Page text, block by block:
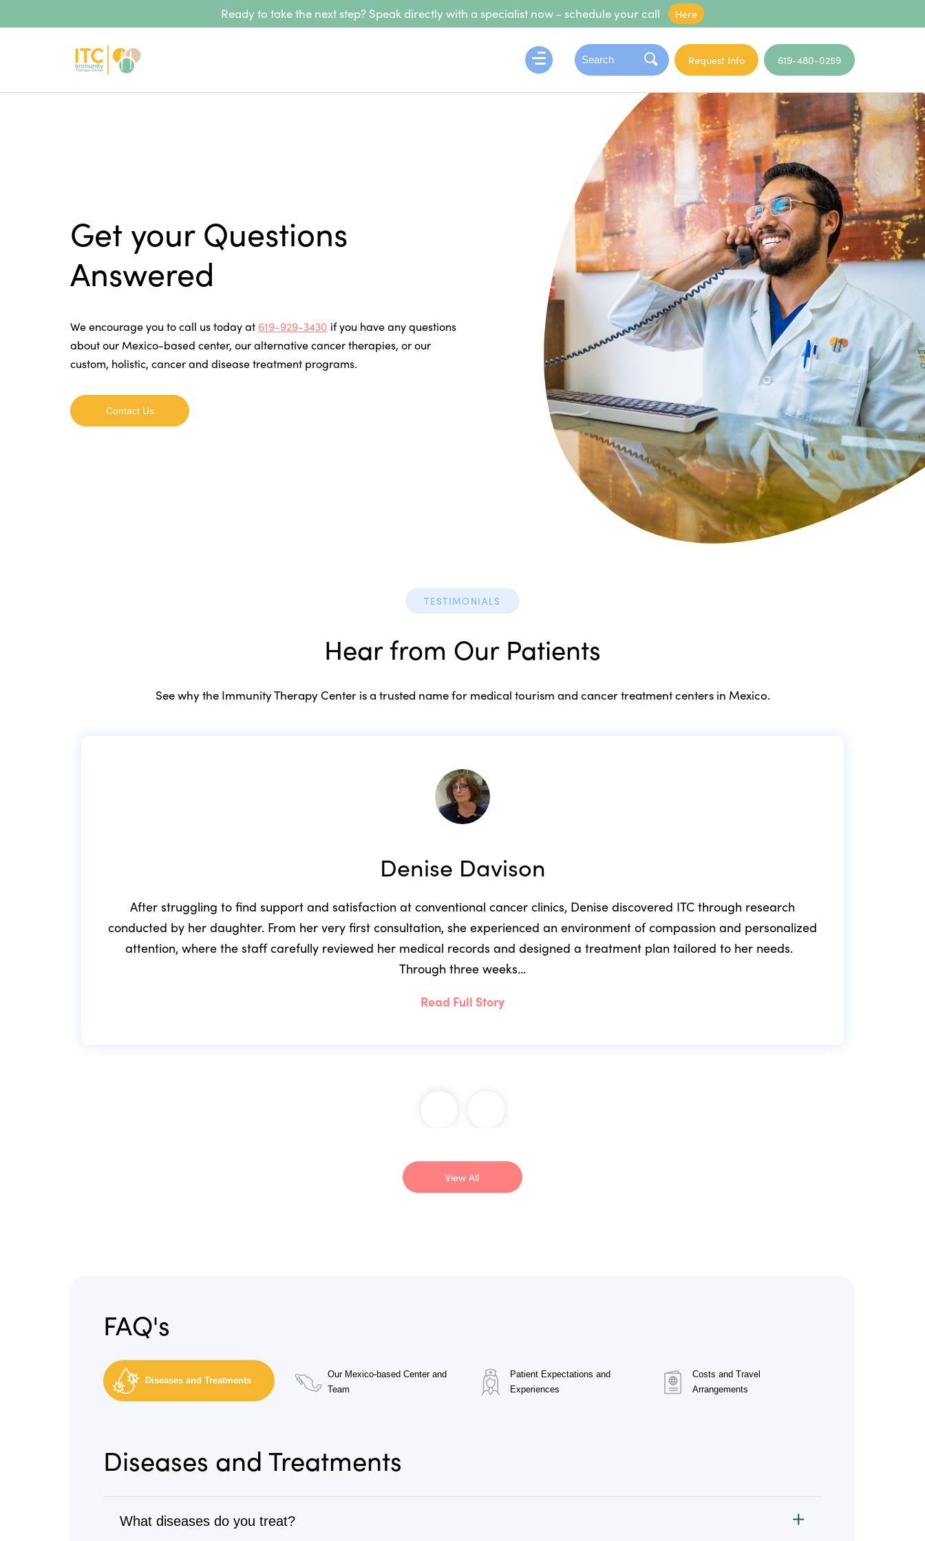
Ready to take the next step? Speak directly with a specialist now - schedule your call Here
Request Info 619-480-0259
Get your Questions
Answered
We encourage you to call us today at 619-929-3430 if you have any questions
about our Mexico-based center, our alternative cancer therapies, or our
custom, holistic, cancer and disease treatment programs.
Contact Us
TESTIMONIALS
Hear from Our Patients
See why the Immunity Therapy Center is a trusted name for medical tourism and cancer treatment centers in Mexico.
Denise Davison
After struggling to find support and satisfaction at conventional cancer clinics, Denise discovered ITC through research
conducted by her daughter. From her very first consultation, she experienced an environment of compassion and personalized
attention, where the staff carefully reviewed her medical records and designed a treatment plan tailored to her needs.
Through three weeks…
Read Full Story
View All
FAQ's
Diseases and Treatments
Our Mexico-based Center and
Team
Patient Expectations and
Experiences
Costs and Travel
Arrangements
Diseases and Treatments
What diseases do you treat?